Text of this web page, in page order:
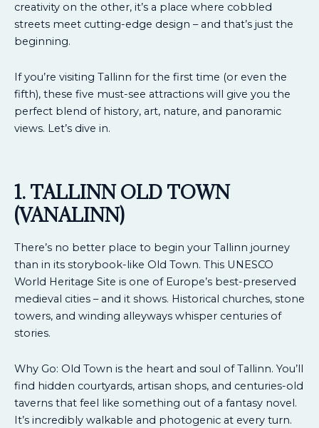
creativity on the other, it’s a place where cobbled
streets meet cutting-edge design – and that’s just the
beginning.
If you’re visiting Tallinn for the first time (or even the
fifth), these five must-see attractions will give you the
perfect blend of history, art, nature, and panoramic
views. Let’s dive in.
1. TALLINN OLD TOWN
(VANALINN)
There’s no better place to begin your Tallinn journey
than in its storybook-like Old Town. This UNESCO
World Heritage Site is one of Europe’s best-preserved
medieval cities – and it shows. Historical churches, stone
towers, and winding alleyways whisper centuries of
stories.
Why Go: Old Town is the heart and soul of Tallinn. You’ll
find hidden courtyards, artisan shops, and centuries-old
taverns that feel like something out of a fantasy novel.
It’s incredibly walkable and photogenic at every turn.